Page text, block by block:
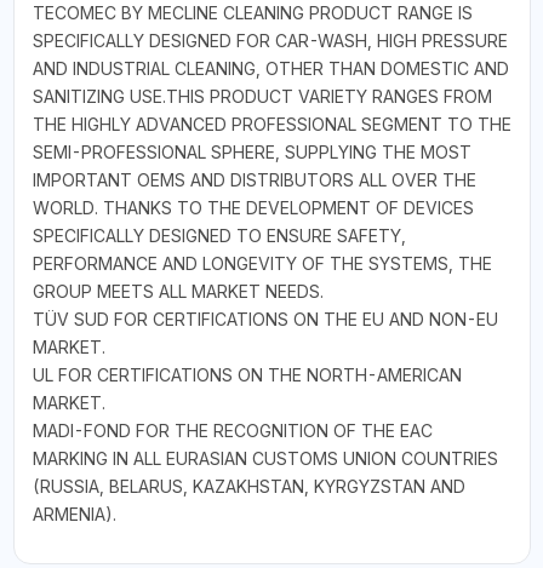
TECOMEC BY MECLINE CLEANING PRODUCT RANGE IS
SPECIFICALLY DESIGNED FOR CAR-WASH, HIGH PRESSURE
AND INDUSTRIAL CLEANING, OTHER THAN DOMESTIC AND
SANITIZING USE.THIS PRODUCT VARIETY RANGES FROM
THE HIGHLY ADVANCED PROFESSIONAL SEGMENT TO THE
SEMI-PROFESSIONAL SPHERE, SUPPLYING THE MOST
IMPORTANT OEMS AND DISTRIBUTORS ALL OVER THE
WORLD. THANKS TO THE DEVELOPMENT OF DEVICES
SPECIFICALLY DESIGNED TO ENSURE SAFETY,
PERFORMANCE AND LONGEVITY OF THE SYSTEMS, THE
GROUP MEETS ALL MARKET NEEDS.
TÜV SUD FOR CERTIFICATIONS ON THE EU AND NON-EU
MARKET.
UL FOR CERTIFICATIONS ON THE NORTH-AMERICAN
MARKET.
MADI-FOND FOR THE RECOGNITION OF THE EAC
MARKING IN ALL EURASIAN CUSTOMS UNION COUNTRIES
(RUSSIA, BELARUS, KAZAKHSTAN, KYRGYZSTAN AND
ARMENIA).